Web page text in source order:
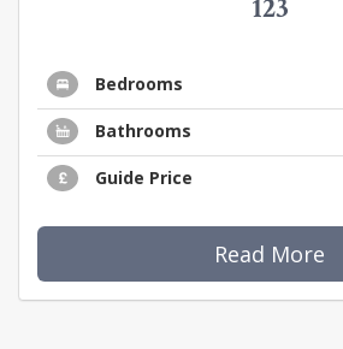
123
Bedrooms
Bathrooms
Guide Price
Read More